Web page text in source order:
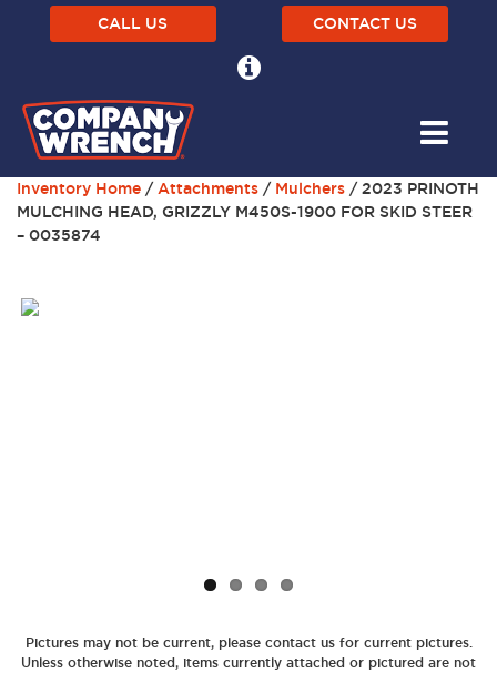
CALL US CONTACT US
Inventory Home /Attachments / Mulchers / 2023 PRINOTH
MULCHING HEAD, GRIZZLY M450S-1900 FOR SKID STEER
– 0035874
Pictures may not be current, please contact us for current pictures.
Unless otherwise noted, items currently attached or pictured are not